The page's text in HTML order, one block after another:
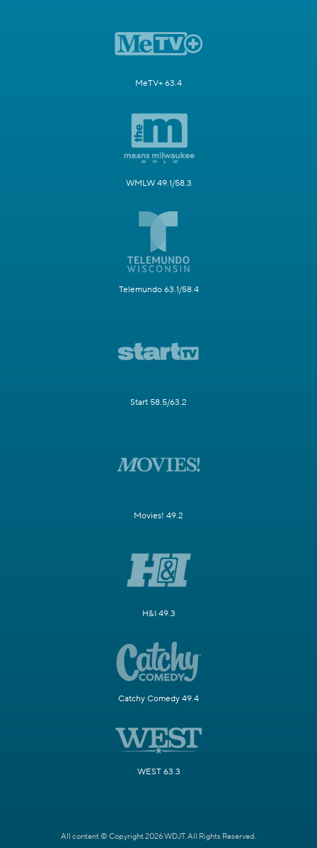
MeTV+ 63.4
WMLW 49.1/58.3
Telemundo 63.1/58.4
Start 58.5/63.2
Movies! 49.2
H&I 49.3
Catchy Comedy 49.4
WEST 63.3
All content © Copyright 2026 WDJT. All Rights Reserved.